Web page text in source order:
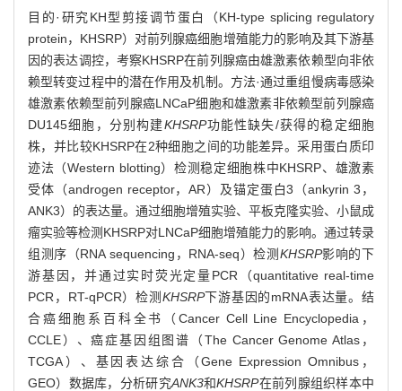
目的·研究KH型剪接调节蛋白（KH-type splicing regulatory
protein，KHSRP）对前列腺癌细胞增殖能力的影响及其下游基
因的表达调控，考察KHSRP在前列腺癌由雄激素依赖型向非依
赖型转变过程中的潜在作用及机制。方法·通过重组慢病毒感染
雄激素依赖型前列腺癌LNCaP细胞和雄激素非依赖型前列腺癌
DU145细胞，分别构建KHSRP功能性缺失/获得的稳定细胞
株，并比较KHSRP在2种细胞之间的功能差异。采用蛋白质印
迹法（Western blotting）检测稳定细胞株中KHSRP、雄激素
受体（androgen receptor，AR）及锚定蛋白3（ankyrin 3，
ANK3）的表达量。通过细胞增殖实验、平板克隆实验、小鼠成
瘤实验等检测KHSRP对LNCaP细胞增殖能力的影响。通过转录
组测序（RNA sequencing，RNA-seq）检测 KHSRP影响的下
游基因，并通过实时荧光定量PCR（quantitative real-time
PCR，RT-qPCR）检测 KHSRP下游基因的mRNA表达量。结
合癌细胞系百科全书（Cancer Cell Line Encyclopedia，
CCLE）、癌症基因组图谱（The Cancer Genome Atlas，
TCGA）、基因表达综合（Gene Expression Omnibus，
GEO）数据库，分析研究ANK3和KHSRP在前列腺组织样本中